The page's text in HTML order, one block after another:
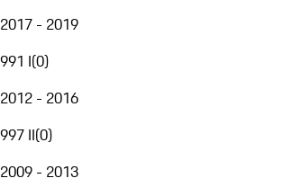
2017 - 2019
991 I(0)
2012 - 2016
997 II(0)
2009 - 2013